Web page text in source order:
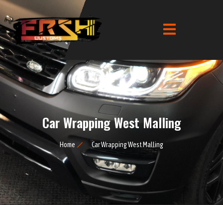
Car Wrapping West Malling
Home Car Wrapping West Malling